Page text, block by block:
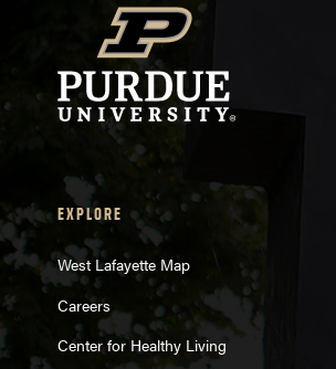
EXPLORE
West Lafayette Map
Careers
Center for Healthy Living